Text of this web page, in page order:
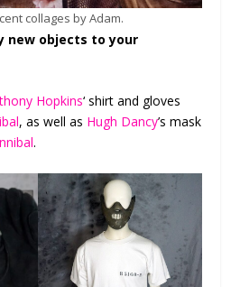
collages by Adam.
new objects to your
Hopkins‘ shirt and gloves
, as well as Hugh Dancy’s mask
.